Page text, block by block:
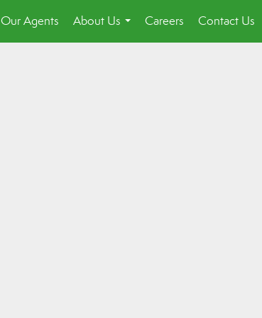
Our Agents
About Us
...
Careers Contact Us